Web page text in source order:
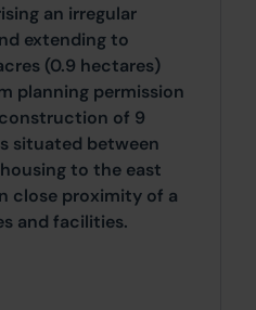
an irregular
extending to
(0.9 hectares)
planning permission
of 9
situated between
to the east
close proximity of a
and facilities.